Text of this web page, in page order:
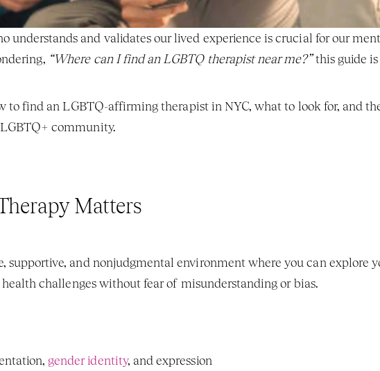
understands and validates our lived experience is crucial for our
“Where can I find an LGBTQ therapist near me?” this guide is
to find an LGBTQ-affirming therapist in NYC, what to look for, and
community.
Matters
challenges without fear of misunderstanding or bias.
gender identity, and expression